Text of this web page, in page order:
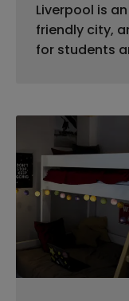
Liverpool is
friendly city,
for students